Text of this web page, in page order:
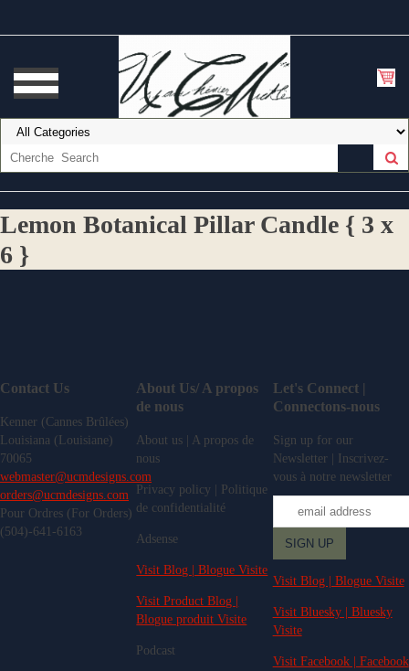
Lemon Botanical Pillar Candle { 3 x
6 }
Contact Us
Kenner (Cannes Brûlées)
Louisiana (Louisiane)
70065
webmaster@ucmdesigns.com
orders@ucmdesigns.com
Pour Ordres (For Orders)
(504)-641-6163
About Us/ A propos
de nous
About us | A propos de
nous
Privacy policy | Politique
de confidentialité
Adsense
Visit Blog | Blogue Visite
Visit Product Blog |
Blogue produit Visite
Podcast
Let's Connect |
Connectons-nous
Sign up for our
Newsletter | Inscrivez-
vous à notre newsletter
Visit Blog | Blogue Visite
Visit Bluesky | Bluesky
Visite
Visit Facebook | Facebook